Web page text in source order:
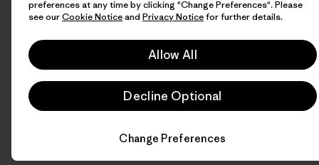
preferences at any time by clicking "Change Preferences". Please
see ourCookie Noticeand Privacy Noticefor further details.
Allow All
Decline Optional
Change Preferences